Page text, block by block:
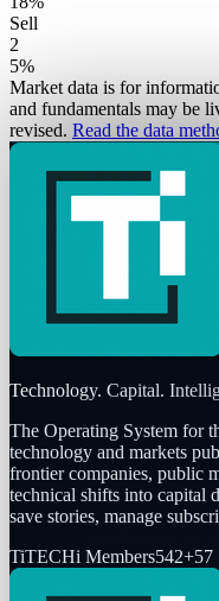
Sell
2
5%
Market data is for
and fundamentals may be
revised. Read the data
Technology. Capital.
The Operating System for
technology and markets
frontier companies, public
technical shifts into capital
save stories, manage
TiTECHi Members542+57